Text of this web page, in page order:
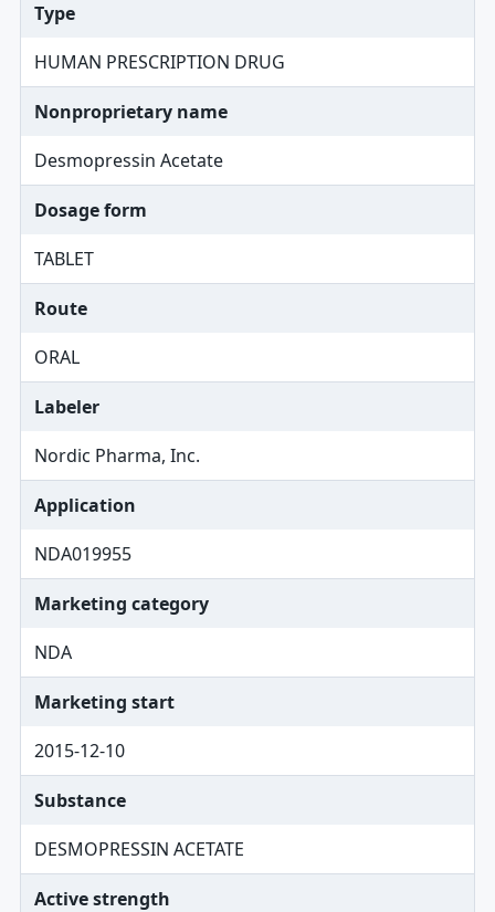
Type
HUMAN PRESCRIPTION DRUG
Nonproprietary name
Desmopressin Acetate
Dosage form
TABLET
Route
ORAL
Labeler
Nordic Pharma, Inc.
Application
NDA019955
Marketing category
NDA
Marketing start
2015-12-10
Substance
DESMOPRESSIN ACETATE
Active strength